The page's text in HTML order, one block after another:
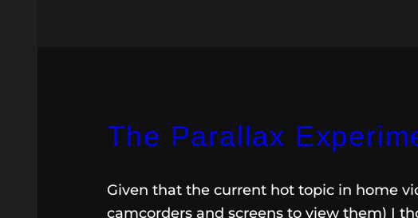
The Parallax
Given that the current hot topic in home
camcorders and screens to view them) I